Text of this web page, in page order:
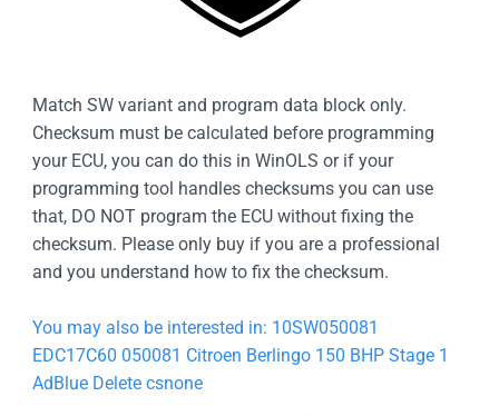
Match SW variant and program data block only.
Checksum must be calculated before programming
your ECU, you can do this in WinOLS or if your
programming tool handles checksums you can use
that, DO NOT program the ECU without fixing the
checksum. Please only buy if you are a professional
and you understand how to fix the checksum.
You may also be interested in: 10SW050081
EDC17C60 050081 Citroen Berlingo 150 BHP Stage 1
AdBlue Delete csnone